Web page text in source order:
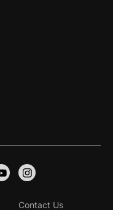
Contact Us